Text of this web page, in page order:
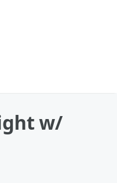
w/